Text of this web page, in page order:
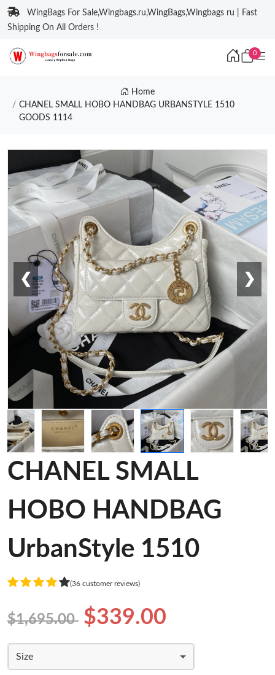
WingBags For Sale,Wingbags.ru,WingBags,Wingbags ru | Fast
Shipping On All Orders !
0
Home
CHANEL SMALL HOBO HANDBAG URBANSTYLE 1510
GOODS 1114
❮ ❯
CHANEL SMALL
HOBO HANDBAG
UrbanStyle 1510
(36 customer reviews)
$1,695.00 $339.00
Size